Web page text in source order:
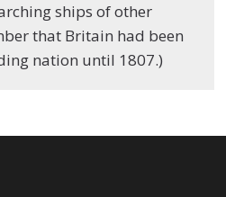
ships of other
that Britain had been
nation until 1807.)